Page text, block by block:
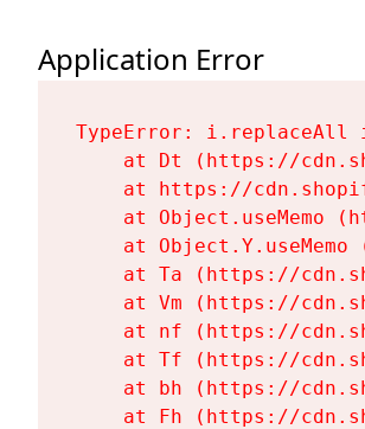
Application Error
TypeError: i.replaceAll
at Dt (https://
at https://
at Object.useMemo
at Object.Y.useMemo
at Ta (https://
at Vm (https://
at nf (https://
at Tf (https://
at bh (https://
at Fh (https://